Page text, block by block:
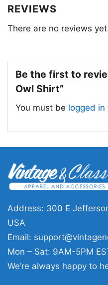
Whether you’re a fan
the shirt, it’s a piece
and connection.
REVIEWS
There are no reviews
Be the first to
Owl Shirt”
You must be logged in
Address: 300 E
USA
Email:
Mon – Sat: 9AM-5PM
We’re always happy to